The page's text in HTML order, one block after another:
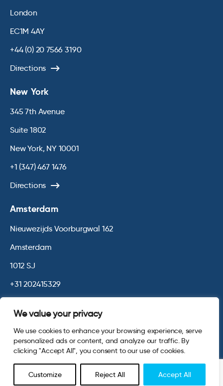
We value your privacy
We use cookies to enhance your browsing experience, serve
personalized ads or content, and analyze our traffic. By
clicking "Accept All", you consent to our use of cookies.
Customize Reject All Accept All
London
EC1M 4AY
+44 (0) 20 7566 3190
Directions
New York
345 7th Avenue
Suite 1802
New York, NY 10001
+1 (347) 467 1476
Directions
Amsterdam
Nieuwezijds Voorburgwal 162
Amsterdam
1012 SJ
+31 202415329
© 2026 Opinium. Registered in England and New York State. All
Rights Reserved.Privacy & Cookie Policy Terms and Conditions
Website byDigital Agency - Class